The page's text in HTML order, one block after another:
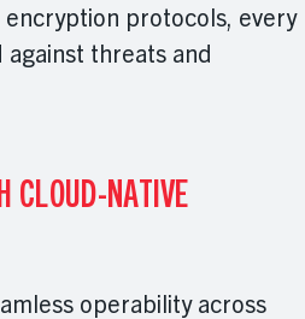
protocols, every
threats and
CLOUD-NATIVE
operability across